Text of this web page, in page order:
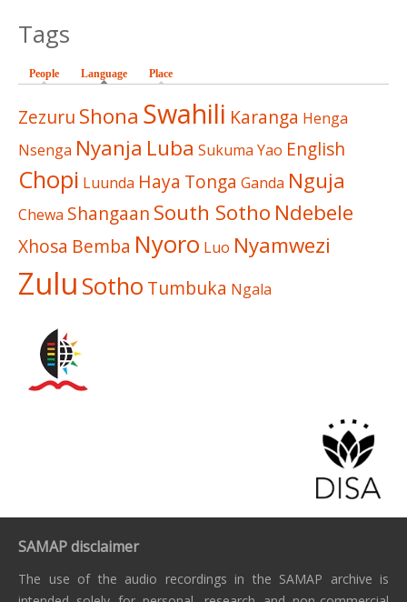
Tags
People Language (active tab)
Place
Zezuru Shona Swahili Karanga Henga
Nsenga Nyanja Luba Sukuma Yao English
Chopi Luunda Haya Tonga Ganda Nguja
Chewa Shangaan South Sotho Ndebele
Xhosa Bemba Nyoro Luo Nyamwezi
Zulu Sotho Tumbuka Ngala
SAMAP disclaimer
The use of the audio recordings in the SAMAP archive is